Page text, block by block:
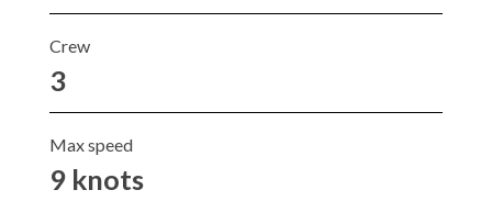
Crew
3
Max speed
9 knots